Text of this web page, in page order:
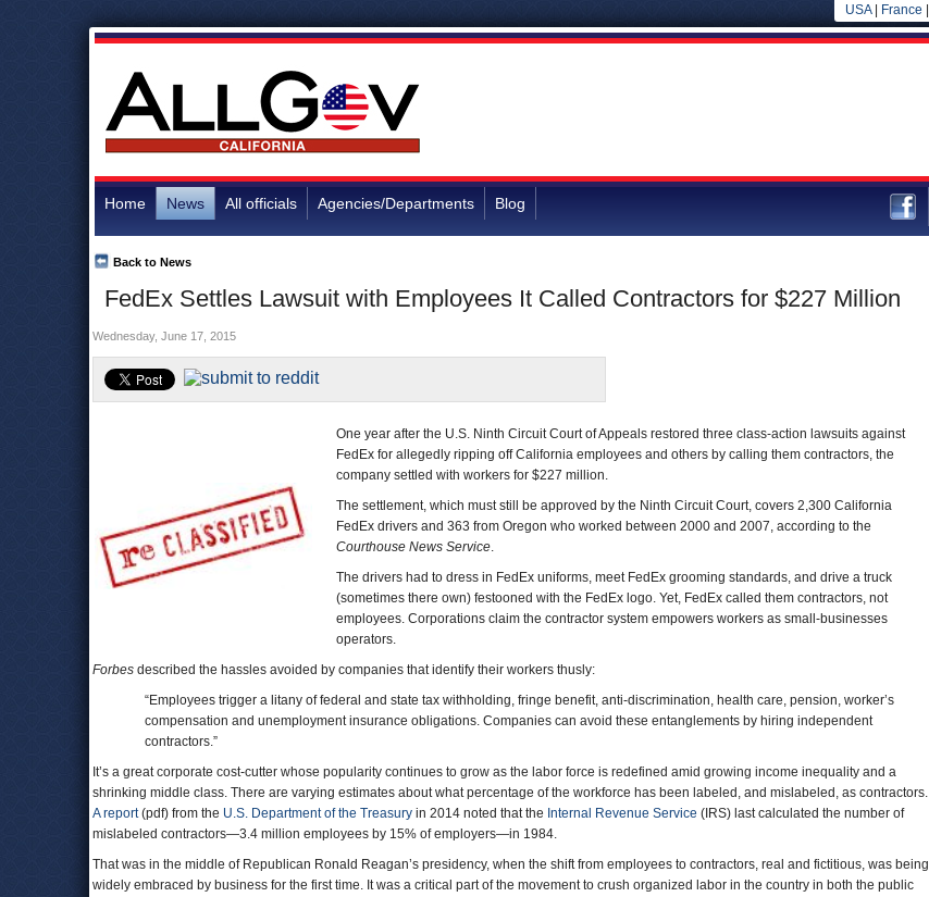
USA| France
Home News All officials Agencies/Departments Blog
FedEx Settles Lawsuit with Employees It Called Contractors for $227 Million
Back to News
Wednesday, June 17, 2015
One year after the U.S. Ninth Circuit Court of Appeals restored three class-action lawsuits against
FedEx for allegedly ripping off California employees and others by calling them contractors, the
company settled with workers for $227 million.
The settlement, which must still be approved by the Ninth Circuit Court, covers 2,300 California
FedEx drivers and 363 from Oregon who worked between 2000 and 2007, according to the
Courthouse News Service.
The drivers had to dress in FedEx uniforms, meet FedEx grooming standards, and drive a truck
(sometimes there own) festooned with the FedEx logo. Yet, FedEx called them contractors, not
employees. Corporations claim the contractor system empowers workers as small-businesses
operators.
Forbes described the hassles avoided by companies that identify their workers thusly:
“Employees trigger a litany of federal and state tax withholding, fringe benefit, anti-discrimination, health care, pension, worker’s
compensation and unemployment insurance obligations. Companies can avoid these entanglements by hiring independent
contractors.”
It’s a great corporate cost-cutter whose popularity continues to grow as the labor force is redefined amid growing income inequality and a
shrinking middle class. There are varying estimates about what percentage of the workforce has been labeled, and mislabeled, as contractors.
A report(pdf) from the U.S. Department of the Treasury in 2014 noted that the Internal Revenue Service (IRS) last calculated the number of
mislabeled contractors―3.4 million employees by 15% of employers―in 1984.
That was in the middle of Republican Ronald Reagan’s presidency, when the shift from employees to contractors, real and fictitious, was being
widely embraced by business for the first time. It was a critical part of the movement to crush organized labor in the country in both the public